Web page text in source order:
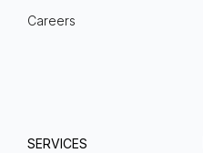
Careers
SERVICES